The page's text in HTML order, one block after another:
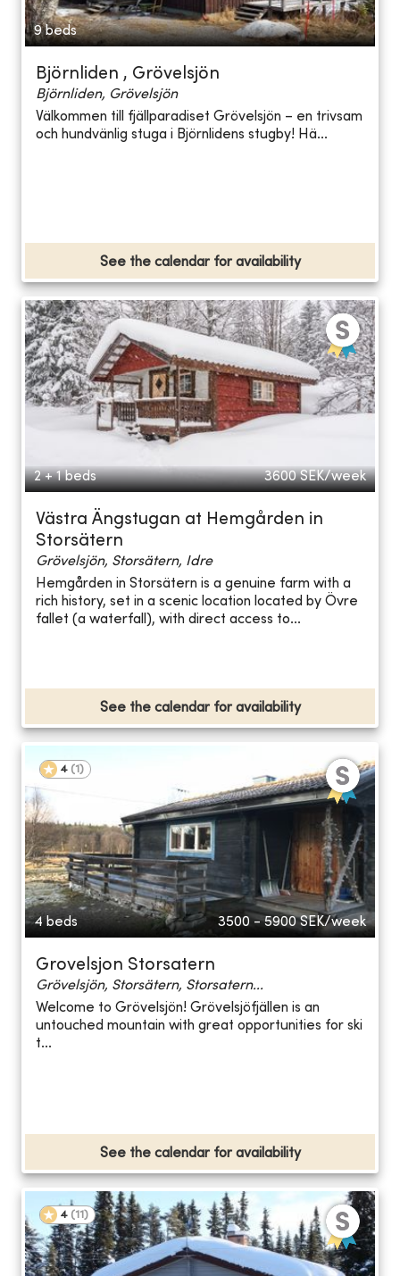
9 beds
Björnliden , Grövelsjön
Björnliden, Grövelsjön
Välkommen till fjällparadiset Grövelsjön – en trivsam
och hundvänlig stuga i Björnlidens stugby! Hä...
See the calendar for availability
2 + 1 beds 3600 SEK/week
Västra Ängstugan at Hemgården in
Storsätern
Grövelsjön, Storsätern, Idre
Hemgården in Storsätern is a genuine farm with a
rich history, set in a scenic location located by Övre
fallet (a waterfall), with direct access to...
See the calendar for availability
4 (1 )
4 beds 3500 - 5900 SEK/week
Grovelsjon Storsatern
Grövelsjön, Storsätern, Storsatern...
Welcome to Grövelsjön! Grövelsjöfjällen is an
untouched mountain with great opportunities for ski
t...
See the calendar for availability
4 (11 )